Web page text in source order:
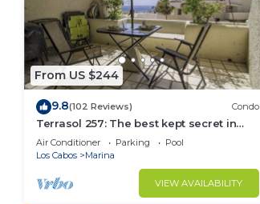
From US $244
9.8(102 Reviews) Condo
Terrasol 257: The best kept secret in
Cabo San Lucas
Air Conditioner Parking
Pool
Los Cabos
Marina
VIEW AVAILABILITY